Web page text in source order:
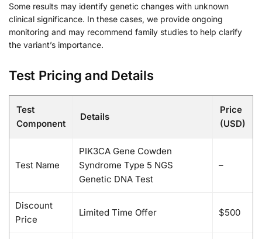
Some results may identify genetic changes with unknown
clinical significance. In these cases, we provide ongoing
monitoring and may recommend family studies to help clarify
the variant’s importance.
Test Pricing and Details
Test
Component
Details
Price
(USD)
Test Name
PIK3CA Gene Cowden
Syndrome Type 5 NGS
Genetic DNA Test
–
Discount
Price
Limited Time Offer $500